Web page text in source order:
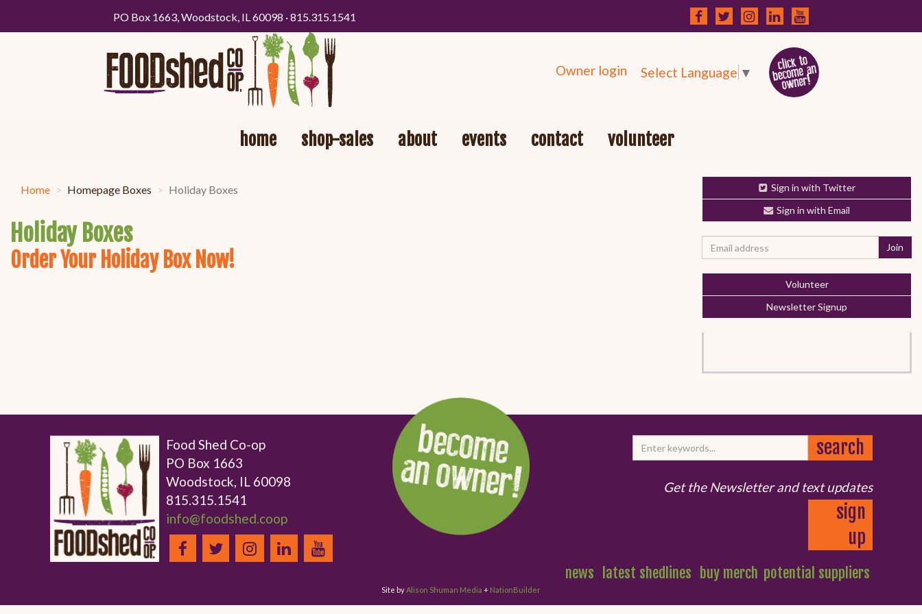
PO Box 1663, Woodstock, IL 60098 · 815.315.1541
Owner login Select Language ▼
home shop-sales about events contact volunteer
Home Homepage Boxes Holiday Boxes
Holiday Boxes
Order Your Holiday Box Now!
Sign in with Twitter
Sign in with Email
Volunteer
Newsletter Signup
Food Shed Co-op
PO Box 1663
Woodstock, IL 60098
815.315.1541
info@foodshed.coop
Get the Newsletter and text updates
sign
up
news latest shedlines buy merch potential suppliers
Site byAlison Shuman Media + NationBuilder